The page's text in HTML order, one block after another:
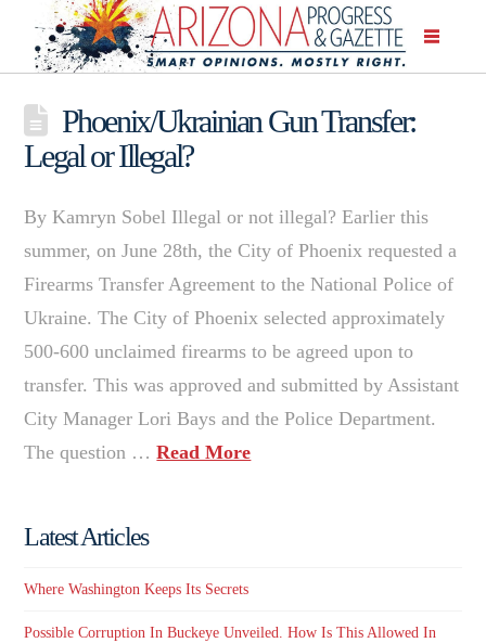
Phoenix/Ukrainian Gun Transfer:
Legal or Illegal?
By Kamryn Sobel Illegal or not illegal? Earlier this
summer, on June 28th, the City of Phoenix requested a
Firearms Transfer Agreement to the National Police of
Ukraine. The City of Phoenix selected approximately
500-600 unclaimed firearms to be agreed upon to
transfer. This was approved and submitted by Assistant
City Manager Lori Bays and the Police Department.
The question …Read More
Latest Articles
Where Washington Keeps Its Secrets
Possible Corruption In Buckeye Unveiled. How Is This Allowed In